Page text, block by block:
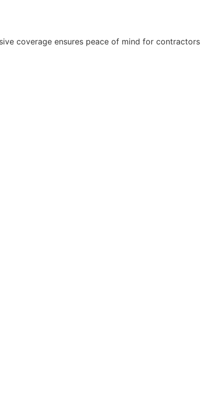
coverage ensures peace of mind for contractors